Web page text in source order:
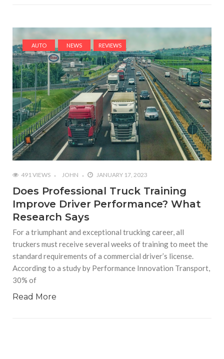
AUTO NEWS REVIEWS
491 VIEWS JOHN JANUARY 17, 2023
Does Professional Truck Training
Improve Driver Performance? What
Research Says
For a triumphant and exceptional trucking career, all
truckers must receive several weeks of training to meet the
standard requirements of a commercial driver’s license.
According to a study by Performance Innovation Transport,
30% of
Read More